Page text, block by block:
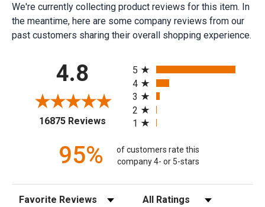
We're currently collecting product reviews for this item. In
the meantime, here are some company reviews from our
past customers sharing their overall shopping experience.
4.8
16875 Reviews(opens in a new tab)
5
4
3
2
1
95%
of customers rate this
company 4- or 5-stars
Sort Reviews Filter Reviews by Rating